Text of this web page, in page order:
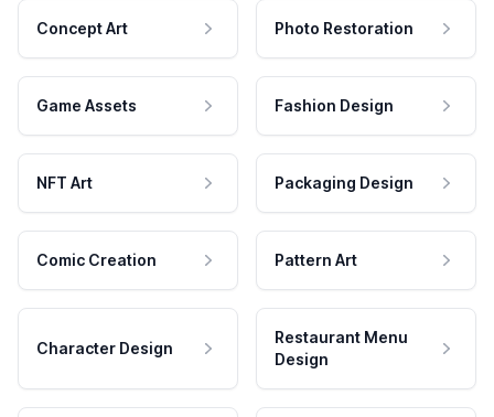
Concept Art Photo Restoration
Game Assets Fashion Design
NFT Art Packaging Design
Comic Creation Pattern Art
Character Design
Restaurant Menu
Design